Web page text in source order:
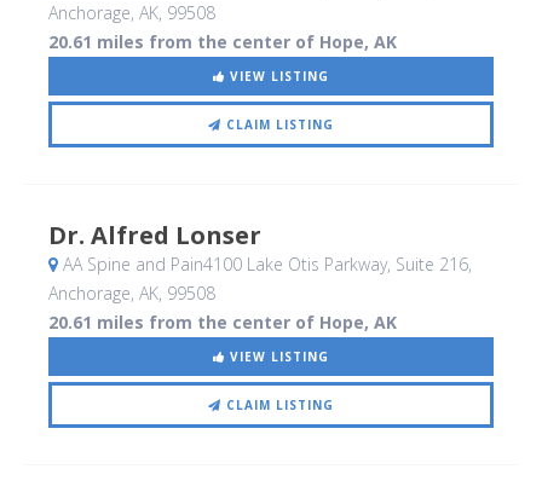
Anchorage, AK, 99508
20.61 miles from the center of Hope, AK
VIEW LISTING
CLAIM LISTING
Dr. Alfred Lonser
AA Spine and Pain4100 Lake Otis Parkway, Suite 216,
Anchorage, AK, 99508
20.61 miles from the center of Hope, AK
VIEW LISTING
CLAIM LISTING